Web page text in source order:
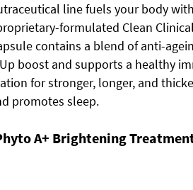
line fuels your body
formulated Clean
contains a blend of anti-
boost and supports a healthy
for stronger, longer, and
promotes sleep.
A+ Brightening